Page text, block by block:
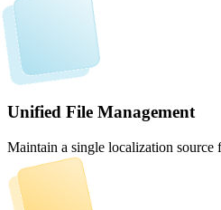
Unified File Management
Maintain a single localization source